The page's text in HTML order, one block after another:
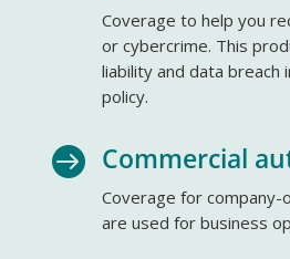
Coverage to help you
or cybercrime. This
liability and data breach
policy.
 Commercial
Coverage for company-
are used for business